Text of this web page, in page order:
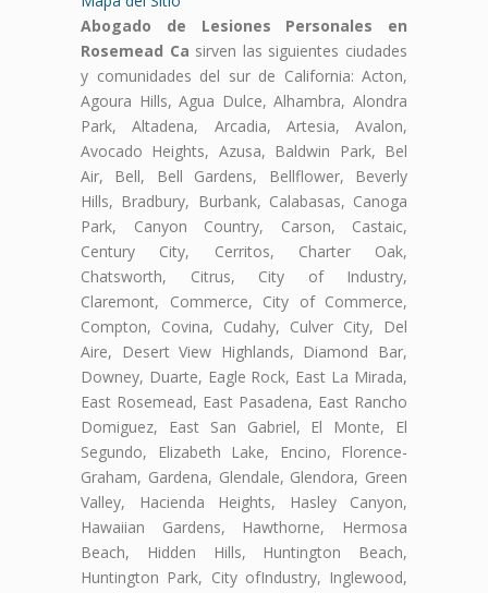
Abogado de Lesiones Personales en
Rosemead Ca sirven las siguientes ciudades
y comunidades del sur de California: Acton,
Agoura Hills, Agua Dulce, Alhambra, Alondra
Park, Altadena, Arcadia, Artesia, Avalon,
Avocado Heights, Azusa, Baldwin Park, Bel
Air, Bell, Bell Gardens, Bellflower, Beverly
Hills, Bradbury, Burbank, Calabasas, Canoga
Park, Canyon Country, Carson, Castaic,
Century City, Cerritos, Charter Oak,
Chatsworth, Citrus, City of Industry,
Claremont, Commerce, City of Commerce,
Compton, Covina, Cudahy, Culver City, Del
Aire, Desert View Highlands, Diamond Bar,
Downey, Duarte, Eagle Rock, East La Mirada,
East Rosemead, East Pasadena, East Rancho
Domiguez, East San Gabriel, El Monte, El
Segundo, Elizabeth Lake, Encino, Florence-
Graham, Gardena, Glendale, Glendora, Green
Valley, Hacienda Heights, Hasley Canyon,
Hawaiian Gardens, Hawthorne, Hermosa
Beach, Hidden Hills, Huntington Beach,
Huntington Park, City ofIndustry, Inglewood,